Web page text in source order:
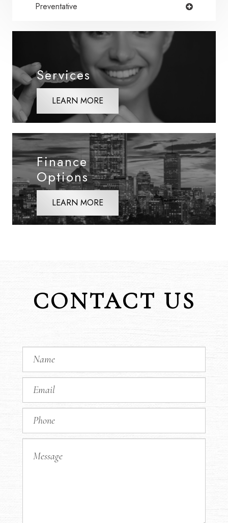
Preventative
Services
LEARN MORE
Finance
Options
LEARN MORE
CONTACT US